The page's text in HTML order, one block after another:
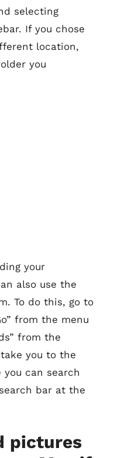
selecting
If you chose
location,
you
your
also use the
To do this, go to
from the menu
from the
you to the
you can search
bar at the
pictures